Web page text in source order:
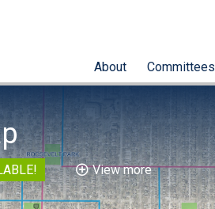
About Committees
View more